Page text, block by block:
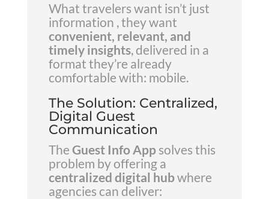
What travelers want isn’t just
information , they want
convenient, relevant, and
timely insights, delivered in a
format they’re already
comfortable with: mobile.
The Solution: Centralized,
Digital Guest
Communication
The Guest Info Appsolves this
problem by offering a
centralized digital hubwhere
agencies can deliver: